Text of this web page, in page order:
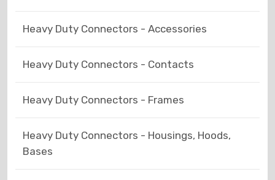
Heavy Duty Connectors - Accessories
Heavy Duty Connectors - Contacts
Heavy Duty Connectors - Frames
Heavy Duty Connectors - Housings, Hoods,
Bases